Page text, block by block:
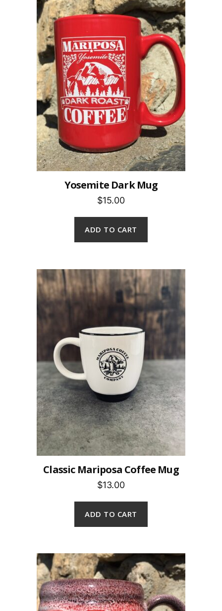
Yosemite Dark Mug
$15.00
ADD TO CART
Classic Mariposa Coffee Mug
$13.00
ADD TO CART